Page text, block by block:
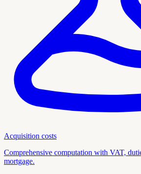
Acquisition costs
Comprehensive computation with VAT,
mortgage.